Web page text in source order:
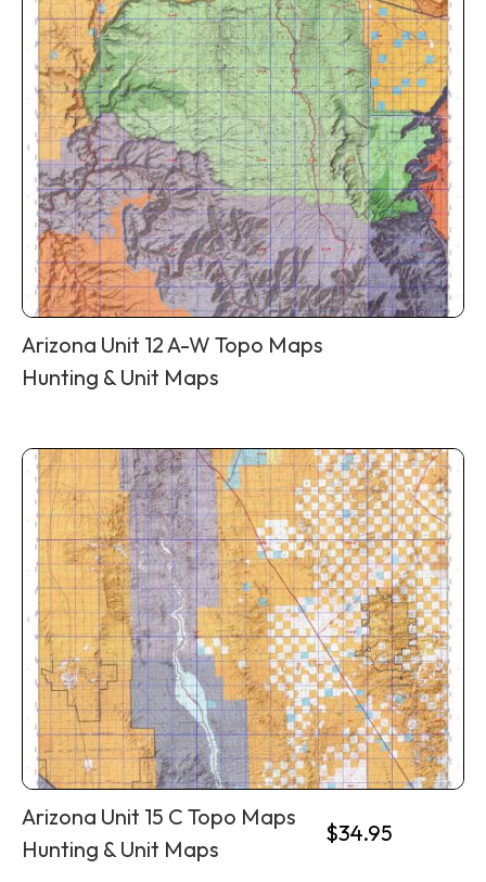
Arizona Unit 12 A-W Topo Maps
Hunting & Unit Maps
Arizona Unit 15 C Topo Maps
Hunting & Unit Maps
$34.95